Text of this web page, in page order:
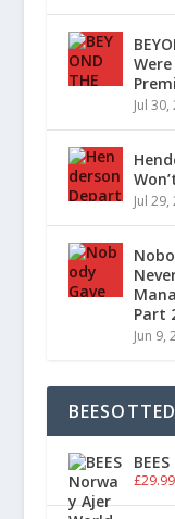
Jul 30,
Jul 29,
Part
Jun 9,
£29.99